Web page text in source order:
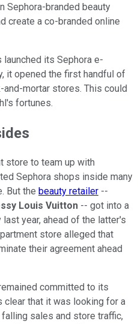
Sephora-branded beauty
create a co-branded online
its Sephora e-
it opened the first handful of
mortar stores. This could
fortunes.
store to team up with
Sephora shops inside many
But the beauty retailer --
Louis Vuitton -- got into a
year, ahead of the latter's
store alleged that
their agreement ahead
committed to its
clear that it was looking for a
sales and store traffic,